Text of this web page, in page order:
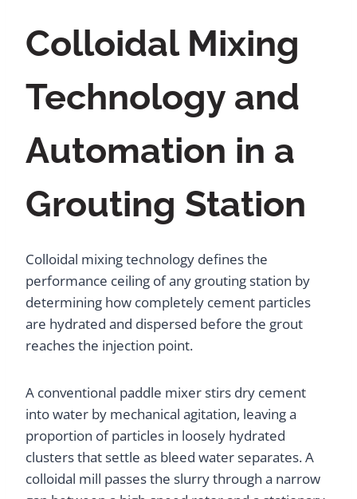
Colloidal Mixing
Technology and
Automation in a
Grouting Station
Colloidal mixing technology defines the
performance ceiling of any grouting station by
determining how completely cement particles
are hydrated and dispersed before the grout
reaches the injection point.
A conventional paddle mixer stirs dry cement
into water by mechanical agitation, leaving a
proportion of particles in loosely hydrated
clusters that settle as bleed water separates. A
colloidal mill passes the slurry through a narrow